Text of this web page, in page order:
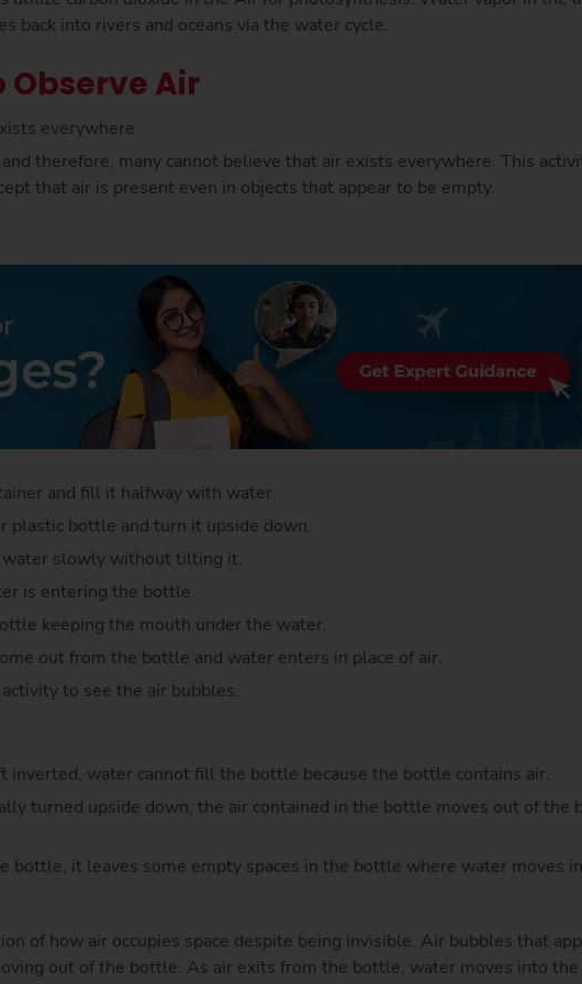
back into rivers and oceans via the water cycle.
Observe Air
everywhere
therefore, many cannot believe that air exists everywhere. This
that air is present even in objects that appear to be empty.
and fill it halfway with water.
plastic bottle and turn it upside down.
slowly without tilting it.
is entering the bottle.
keeping the mouth under the water.
out from the bottle and water enters in place of air.
to see the air bubbles.
water cannot fill the bottle because the bottle contains air.
turned upside down, the air contained in the bottle moves out of the
bottle, it leaves some empty spaces in the bottle where water moves
of how air occupies space despite being invisible. Air bubbles that
out of the bottle. As air exits from the bottle, water moves into